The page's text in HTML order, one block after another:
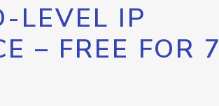
LEVEL IP
– FREE FOR 7